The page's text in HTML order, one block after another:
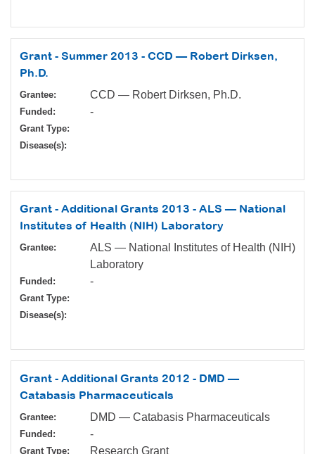
Grant - Summer 2013 - CCD — Robert Dirksen,
Ph.D.
Grantee: CCD — Robert Dirksen, Ph.D.
Funded: -
Grant Type:
Disease(s):
Grant - Additional Grants 2013 - ALS — National
Institutes of Health (NIH) Laboratory
Grantee:
ALS — National Institutes of Health (NIH)
Laboratory
Funded: -
Grant Type:
Disease(s):
Grant - Additional Grants 2012 - DMD —
Catabasis Pharmaceuticals
Grantee: DMD — Catabasis Pharmaceuticals
Funded: -
Grant Type: Research Grant